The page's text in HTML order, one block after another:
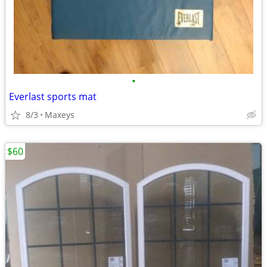
•
Everlast sports mat
8/3 Maxeys
$60